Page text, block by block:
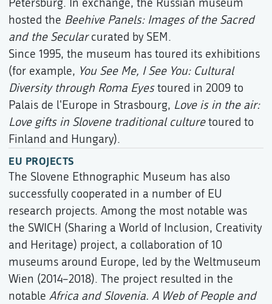
Petersburg. In exchange, the Russian museum
hosted the Beehive Panels: Images of the Sacred
and the Secularcurated by SEM.
Since 1995, the museum has toured its exhibitions
(for example, You See Me, I See You: Cultural
Diversity through Roma Eyestoured in 2009 to
Palais de l'Europe in Strasbourg, Love is in the air:
Love gifts in Slovene traditional culturetoured to
Finland and Hungary).
EU PROJECTS
The Slovene Ethnographic Museum has also
successfully cooperated in a number of EU
research projects. Among the most notable was
the SWICH (Sharing a World of Inclusion, Creativity
and Heritage) project, a collaboration of 10
museums around Europe, led by the Weltmuseum
Wien (2014–2018). The project resulted in the
notable Africa and Slovenia. A Web of People and